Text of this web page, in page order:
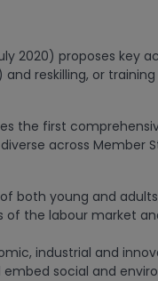
2020) proposes key
reskilling, or
the first
across Member
both young and
of the labour market
industrial and
embed social and